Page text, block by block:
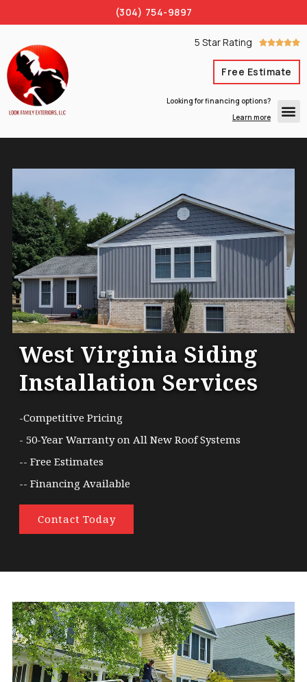
(304) 754-9897
5 Star Rating 
Free Estimate
Looking for financing options?
Learn more
West Virginia Siding
Installation Services
-Competitive Pricing
- 50-Year Warranty on All New Roof Systems
-- Free Estimates
-- Financing Available
Contact Today